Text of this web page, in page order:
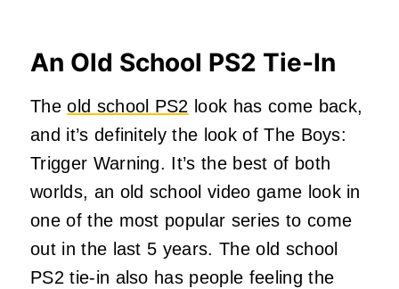
An Old School PS2 Tie-In
Theold school PS2 look has come back,
and it’s definitely the look of The Boys:
Trigger Warning. It’s the best of both
worlds, an old school video game look in
one of the most popular series to come
out in the last 5 years. The old school
PS2 tie-in also has people feeling the